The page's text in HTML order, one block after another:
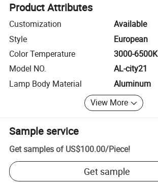
Product Attributes
Customization
Available
Style
European
Color Temperature
3000-6500K
Model NO.
AL-city21
Lamp Body Material
Aluminum
View More
Sample service
Get samples of US$100.00/Piece!
Get sample